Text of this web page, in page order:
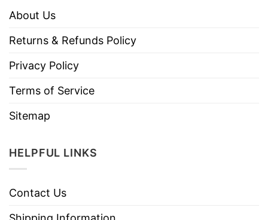
About Us
Returns & Refunds Policy
Privacy Policy
Terms of Service
Sitemap
HELPFUL LINKS
Contact Us